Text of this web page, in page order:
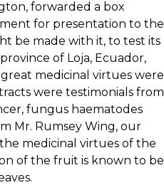
forwarded a box
for presentation to the
be made with it, to test its
of Loja, Ecuador,
medicinal virtues were
were testimonials from
fungus haematodes
Mr. Rumsey Wing, our
medicinal virtues of the
of the fruit is known to be